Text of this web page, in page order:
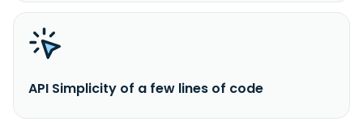
API Simplicity of a few lines of code